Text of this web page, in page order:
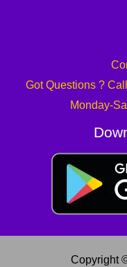
Got Questions ?
Monday-
Copyright